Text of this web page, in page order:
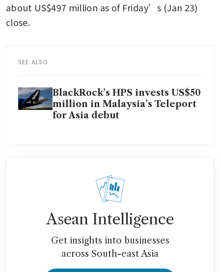
about US$497 million as of Friday’s (Jan 23)
close.
SEE ALSO
BlackRock’s HPS invests US$50
million in Malaysia’s Teleport
for Asia debut
Asean Intelligence
Get insights into businesses
across South-east Asia